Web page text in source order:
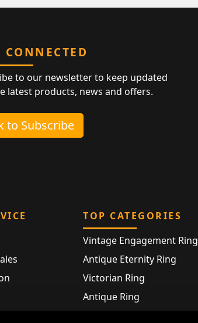
CONNECTED
to our newsletter to keep updated
latest products, news and offers.
to Subscribe
TOP CATEGORIES
Vintage Engagement Ring
Antique Eternity Ring
Victorian Ring
Antique Ring